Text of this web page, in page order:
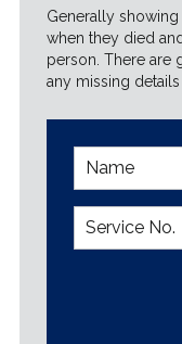
Generally
when they died
person. There are
any missing